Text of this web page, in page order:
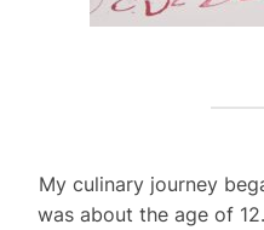
My culinary journey
was about the age of